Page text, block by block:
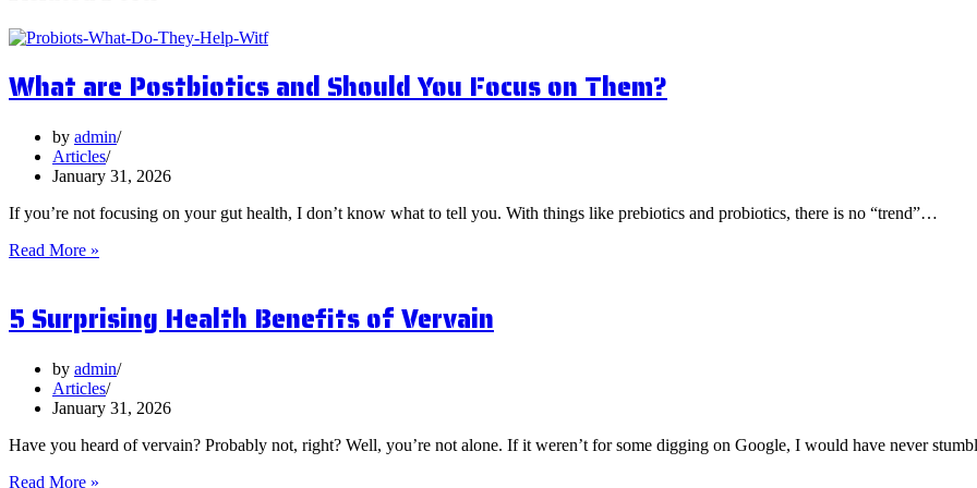
What are Postbiotics and Should You Focus on Them?
by admin
Articles
January 31, 2026
If you’re not focusing on your gut health, I don’t know what to tell you. With things like prebiotics and probiotics, there is no “trend”…
Read More »
and
Should
Focus
on
Them?
5 Surprising Health Benefits of Vervain
by admin
Articles
January 31, 2026
Have you heard of vervain? Probably not, right? Well, you’re not alone. If it weren’t for some digging on Google, I would have never
Read More »